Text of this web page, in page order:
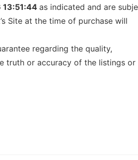
as indicated and are
Site at the time of purchase will
regarding the quality,
truth or accuracy of the listings or